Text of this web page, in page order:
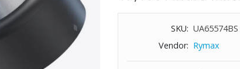
SKU: UA65574BS
Vendor: Rymax